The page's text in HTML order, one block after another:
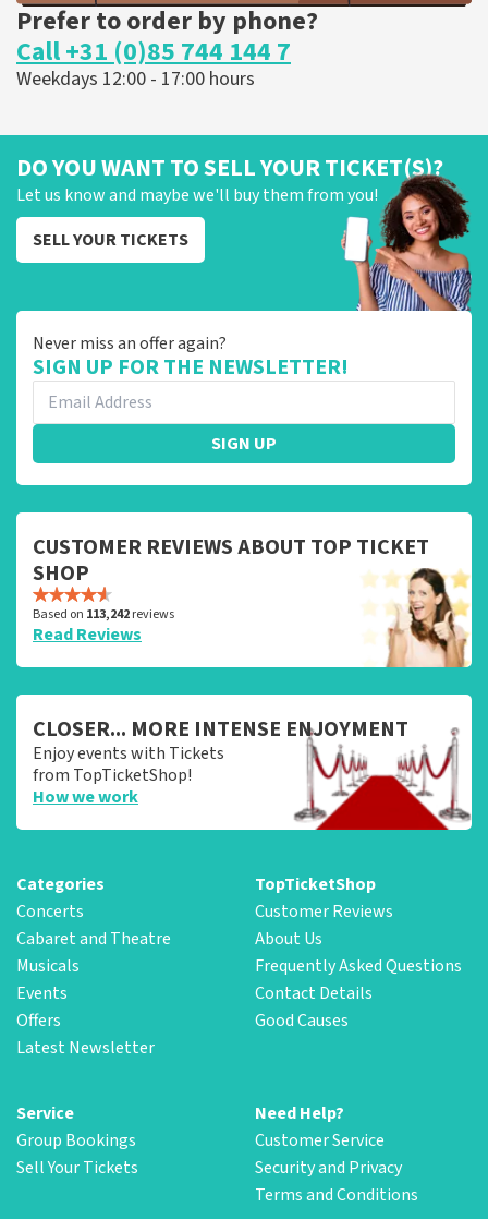
Prefer to order by phone?
Call +31 (0)85 744 144 7
Weekdays 12:00 - 17:00 hours
DO YOU WANT TO SELL YOUR TICKET(S)?
Let us know and maybe we'll buy them from you!
SELL YOUR TICKETS
Never miss an offer again?
SIGN UP FOR THE NEWSLETTER!
SIGN UP
CUSTOMER REVIEWS ABOUT TOP TICKET
SHOP
Based on 113,242reviews
Read Reviews
CLOSER... MORE INTENSE ENJOYMENT
Enjoy events with Tickets
from TopTicketShop!
How we work
Categories
Concerts
Cabaret and Theatre
Musicals
Events
Offers
Latest Newsletter
TopTicketShop
Customer Reviews
About Us
Frequently Asked Questions
Contact Details
Good Causes
Service
Group Bookings
Sell Your Tickets
Need Help?
Customer Service
Security and Privacy
Terms and Conditions